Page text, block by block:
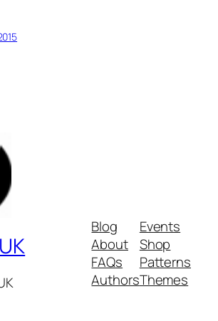
Blog
About
FAQs
Authors
Events
Shop
Patterns
Themes